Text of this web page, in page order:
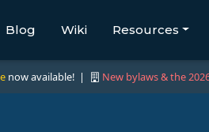
Blog Wiki Resources
now available! | New bylaws & the